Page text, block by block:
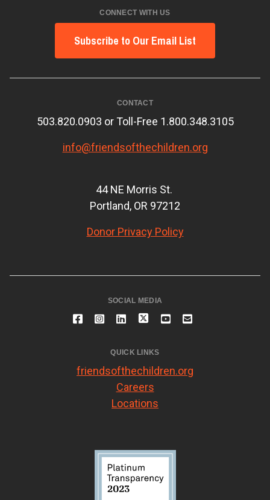
CONNECT WITH US
Subscribe to Our Email List
CONTACT
503.820.0903 or Toll-Free 1.800.348.3105
info@friendsofthechildren.org
44 NE Morris St.
Portland, OR 97212
Donor Privacy Policy
SOCIAL MEDIA
QUICK LINKS
friendsofthechildren.org
Careers
Locations